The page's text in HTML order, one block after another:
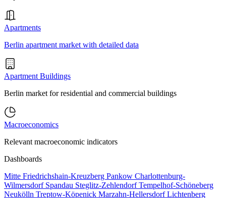
Apartments
Berlin apartment market with detailed data
Apartment Buildings
Berlin market for residential and commercial buildings
Macroeconomics
Relevant macroeconomic indicators
Dashboards
Mitte Friedrichshain-Kreuzberg Pankow Charlottenburg-
Wilmersdorf Spandau Steglitz-ZehlendorfTempelhof-Schöneberg
Neukölln Treptow-Köpenick Marzahn-HellersdorfLichtenberg